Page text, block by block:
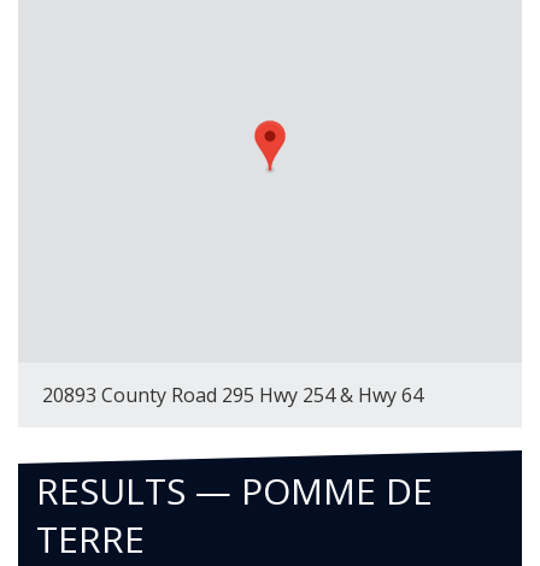
20893 County Road 295 Hwy 254 & Hwy 64
RESULTS — POMME DE
TERRE